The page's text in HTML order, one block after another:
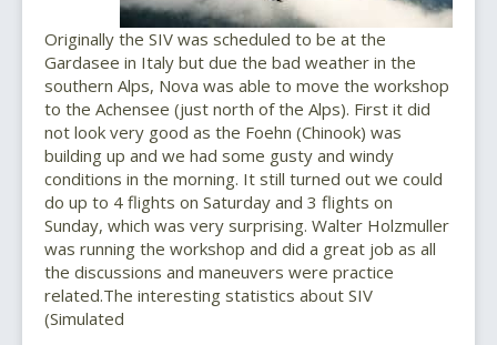
Originally the SIV was scheduled to be at the
Gardasee in Italy but due the bad weather in the
southern Alps, Nova was able to move the workshop
to the Achensee (just north of the Alps). First it did
not look very good as the Foehn (Chinook) was
building up and we had some gusty and windy
conditions in the morning. It still turned out we could
do up to 4 flights on Saturday and 3 flights on
Sunday, which was very surprising. Walter Holzmuller
was running the workshop and did a great job as all
the discussions and maneuvers were practice
related.The interesting statistics about SIV
(Simulated